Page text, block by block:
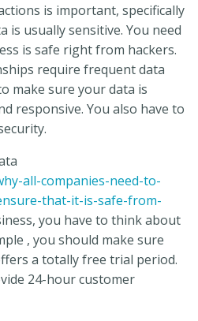
is important, specifically
is usually sensitive. You need
is safe right from hackers.
require frequent data
make sure your data is
responsive. You also have to
all-companies-need-to-
that-it-is-safe-from-
you have to think about
, you should make sure
a totally free trial period.
24-hour customer